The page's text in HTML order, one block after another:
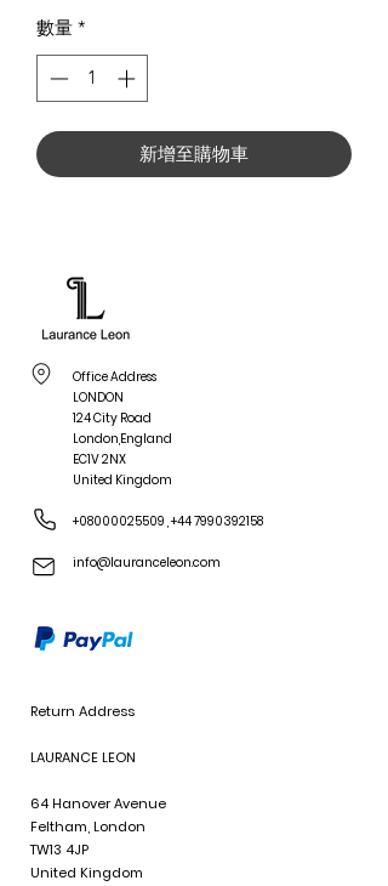
數量 *
新增至購物車
Office Address
LONDON
124 City Road
London,England
EC1V 2NX
United Kingdom
+08000025509 +44 7990392158
info@lauranceleon.com
Return Address
LAURANCE LEON
64 Hanover Avenue
Feltham, London
TW13 4JP
United Kingdom